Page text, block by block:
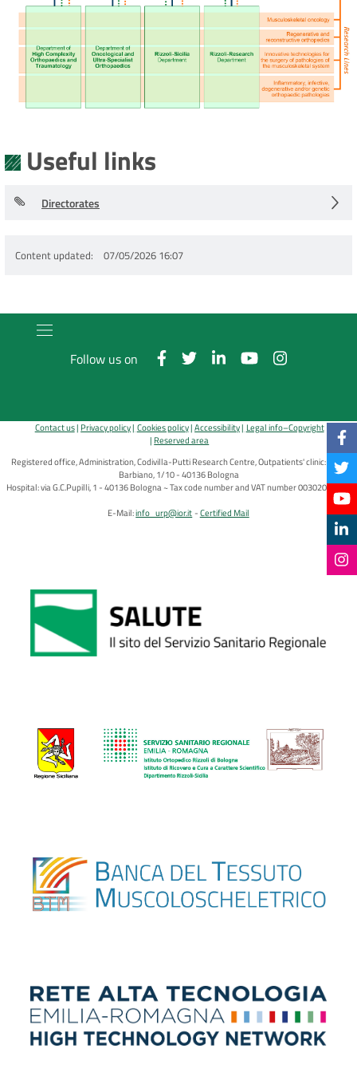
Useful links
Directorates
Content updated 07/05/2026 16:07
Follow us on
Contact us Privacy policy Cookies policy Accessibility Legal info–Copyright
Reserved area
Registered office, Administration, Codivilla-Putti Research Centre, Outpatients' clinic: via di
Barbiano, 1/10 - 40136 Bologna
Hospital: via G.C.Pupilli, 1 - 40136 Bologna ~ Tax code number and VAT number 00302030374
E-Mail:info_urp@ior.it Certified Mail